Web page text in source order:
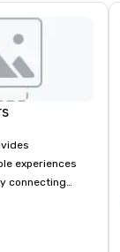
experiences
connecting
tour